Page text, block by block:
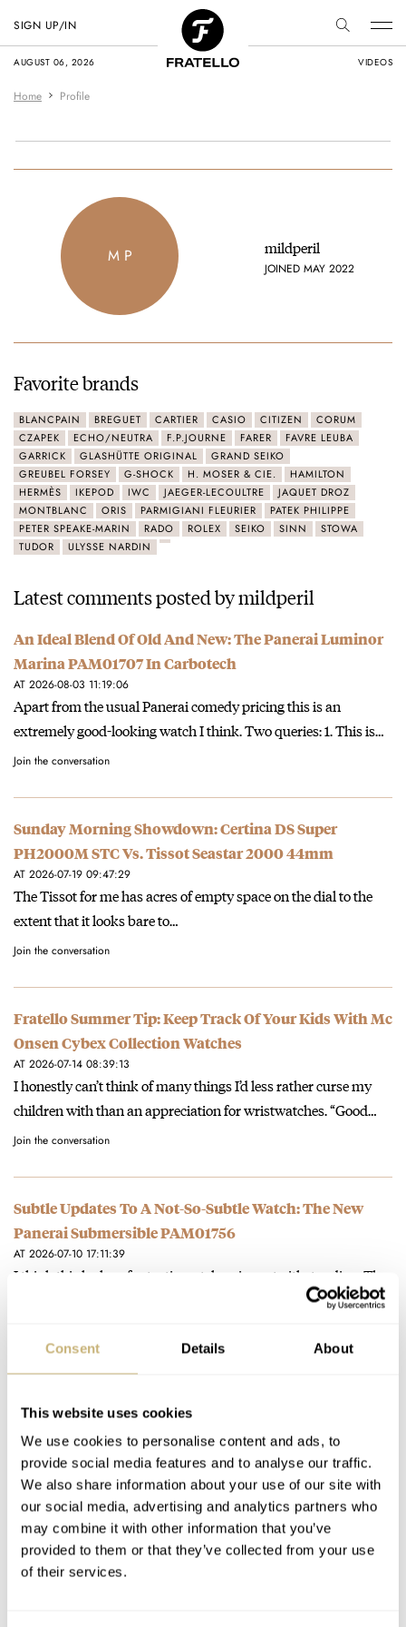
Consent Details About
This website uses cookies
We use cookies to personalise content and ads, to
provide social media features and to analyse our traffic.
We also share information about your use of our site with
our social media, advertising and analytics partners who
may combine it with other information that you’ve
provided to them or that they’ve collected from your use
of their services.
AUGUST 06, 2026 VIDEOS
SIGN UP/IN
Home Profile
M P mildperil
JOINED MAY 2022
Favorite brands
BLANCPAIN BREGUET CARTIER CASIO CITIZEN
CORUM
CZAPEK
ECHO/NEUTRA F.P.JOURNE FARER
FAVRE LEUBA
GARRICK
GLASHÜTTE ORIGINAL
GRAND SEIKO
GREUBEL FORSEY
G-SHOCK H. MOSER & CIE.
HAMILTON
HERMÈS
IKEPOD IWC JAEGER-LECOULTRE
JAQUET DROZ
MONTBLANC
ORIS PARMIGIANI FLEURIER
PATEK PHILIPPE
PETER SPEAKE-MARIN
RADO ROLEX SEIKO SINN
STOWA
TUDOR
ULYSSE NARDIN
Latest comments posted by mildperil
An Ideal Blend Of Old And New: The Panerai Luminor
Marina PAM01707 In Carbotech
AT 2026-08-03 11:19:06
Apart from the usual Panerai comedy pricing this is an
extremely good-looking watch I think. Two queries: 1. This is…
Join the conversation
Sunday Morning Showdown: Certina DS Super
PH2000M STC Vs. Tissot Seastar 2000 44mm
AT 2026-07-19 09:47:29
The Tissot for me has acres of empty space on the dial to the
extent that it looks bare to…
Join the conversation
Fratello Summer Tip: Keep Track Of Your Kids With Mc
Onsen Cybex Collection Watches
AT 2026-07-14 08:39:13
I honestly can’t think of many things I’d less rather curse my
children with than an appreciation for wristwatches. “Good…
Join the conversation
Subtle Updates To A Not-So-Subtle Watch: The New
Panerai Submersible PAM01756
AT 2026-07-10 17:11:39
I think this looks a fantastic watch, price notwithstanding. The
Pictures With An Exposure Gauge Complication
AT 2026-06-30 09:44:02
What a great idea, and I love what the designers at Nodus do -
they have some truly original designs…
Join the conversation